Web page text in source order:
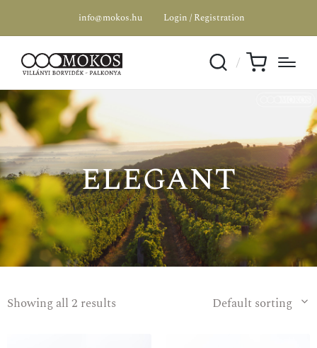
info@mokos.hu Login / Registration
elegant
Showing all 2 results Default sorting